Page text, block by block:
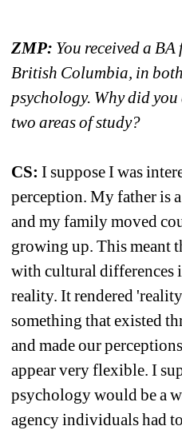
ZMP: You received a
British Columbia, in
psychology. Why did you
two areas of study?
CS: I suppose I was
perception. My father is
and my family moved
growing up. This meant
with cultural differences
reality. It rendered
something that existed
and made our
appear very flexible. I
psychology would be a
agency individuals had